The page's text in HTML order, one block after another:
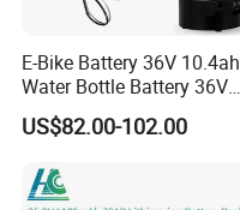
E-Bike Battery 36V 10.4ah
Water Bottle Battery 36V
8.8ah Kettle Battery 11.6ah
Bike Akku for Refitting
Assisted Bicycle Battery
US$82.00-102.00